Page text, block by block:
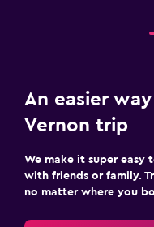
An easier
Vernon trip
We make it super easy
with friends or family.
no matter where you